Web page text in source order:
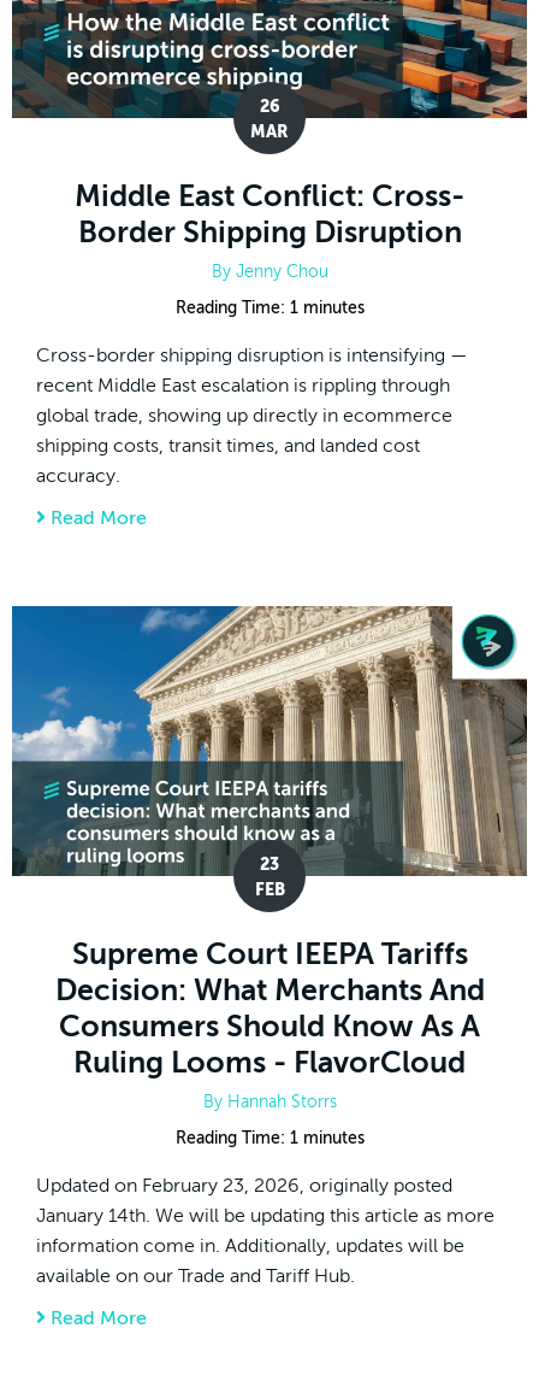
26
MAR
Middle East Conflict: Cross-
Border Shipping Disruption
By Jenny Chou
Reading Time: 1 minutes
Cross-border shipping disruption is intensifying —
recent Middle East escalation is rippling through
global trade, showing up directly in ecommerce
shipping costs, transit times, and landed cost
accuracy.
Read More
23
FEB
Supreme Court IEEPA Tariffs
Decision: What Merchants And
Consumers Should Know As A
Ruling Looms - FlavorCloud
By Hannah Storrs
Reading Time: 1 minutes
Updated on February 23, 2026, originally posted
January 14th. We will be updating this article as more
information come in. Additionally, updates will be
available on our Trade and Tariff Hub.
Read More